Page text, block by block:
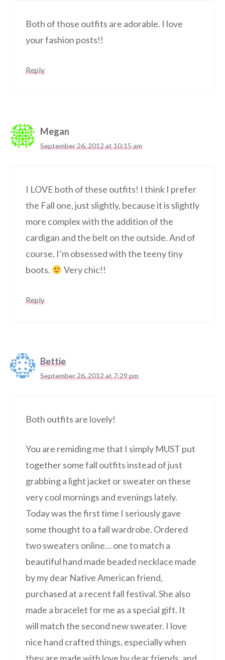
Both of those outfits are adorable. I love
your fashion posts!!
Reply
Megan
September 26, 2012 at 10:15 am
I LOVE both of these outfits! I think I prefer
the Fall one, just slightly, because it is slightly
more complex with the addition of the
cardigan and the belt on the outside. And of
course, I’m obsessed with the teeny tiny
boots.
Very chic!!
Reply
Bettie
September 26, 2012 at 7:29 pm
Both outfits are lovely!
You are remiding me that I simply MUST put
together some fall outfits instead of just
grabbing a light jacket or sweater on these
very cool mornings and evenings lately.
Today was the first time I seriously gave
some thought to a fall wardrobe. Ordered
two sweaters online… one to match a
beautiful hand made beaded necklace made
by my dear Native American friend,
purchased at a recent fall festival. She also
made a bracelet for me as a special gift. It
will match the second new sweater. I love
nice hand crafted things, especially when